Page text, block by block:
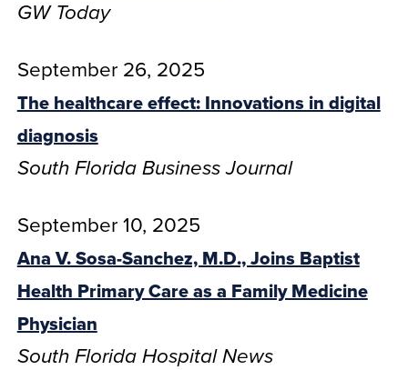
GW Today
September 26, 2025
The healthcare effect: Innovations in digital
diagnosis
South Florida Business Journal
September 10, 2025
Ana V. Sosa-Sanchez, M.D., Joins Baptist
Health Primary Care as a Family Medicine
Physician
South Florida Hospital News